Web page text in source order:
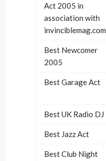
Act 2005 in
association with
invinciblemag.com
Best Newcomer
2005
Best Garage Act
Best UK Radio DJ
Best Jazz Act
Best Club Night